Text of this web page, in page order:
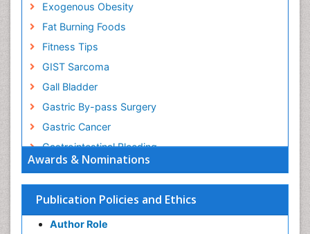
Awards & Nominations
Publication Policies and Ethics
Author Role
Exogenous Obesity
Fat Burning Foods
Fitness Tips
GIST Sarcoma
Gall Bladder
Gastric By-pass Surgery
Gastric Cancer
Gastrointestinal Bleeding
Gastrointestinal Hormones
Gastrointestinal Infections
Gastrointestinal Inflammation
Gastrointestinal Pathology